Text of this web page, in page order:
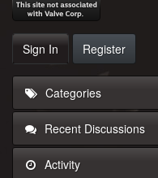
Sign In Register
Categories
Recent Discussions
Activity